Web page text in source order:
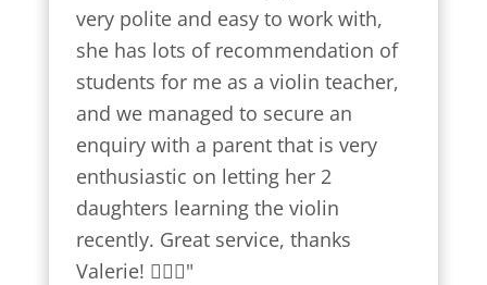
very polite and easy to work with,
she has lots of recommendation of
students for me as a violin teacher,
and we managed to secure an
enquiry with a parent that is very
enthusiastic on letting her 2
daughters learning the violin
recently. Great service, thanks
Valerie! 👍🏼😍"